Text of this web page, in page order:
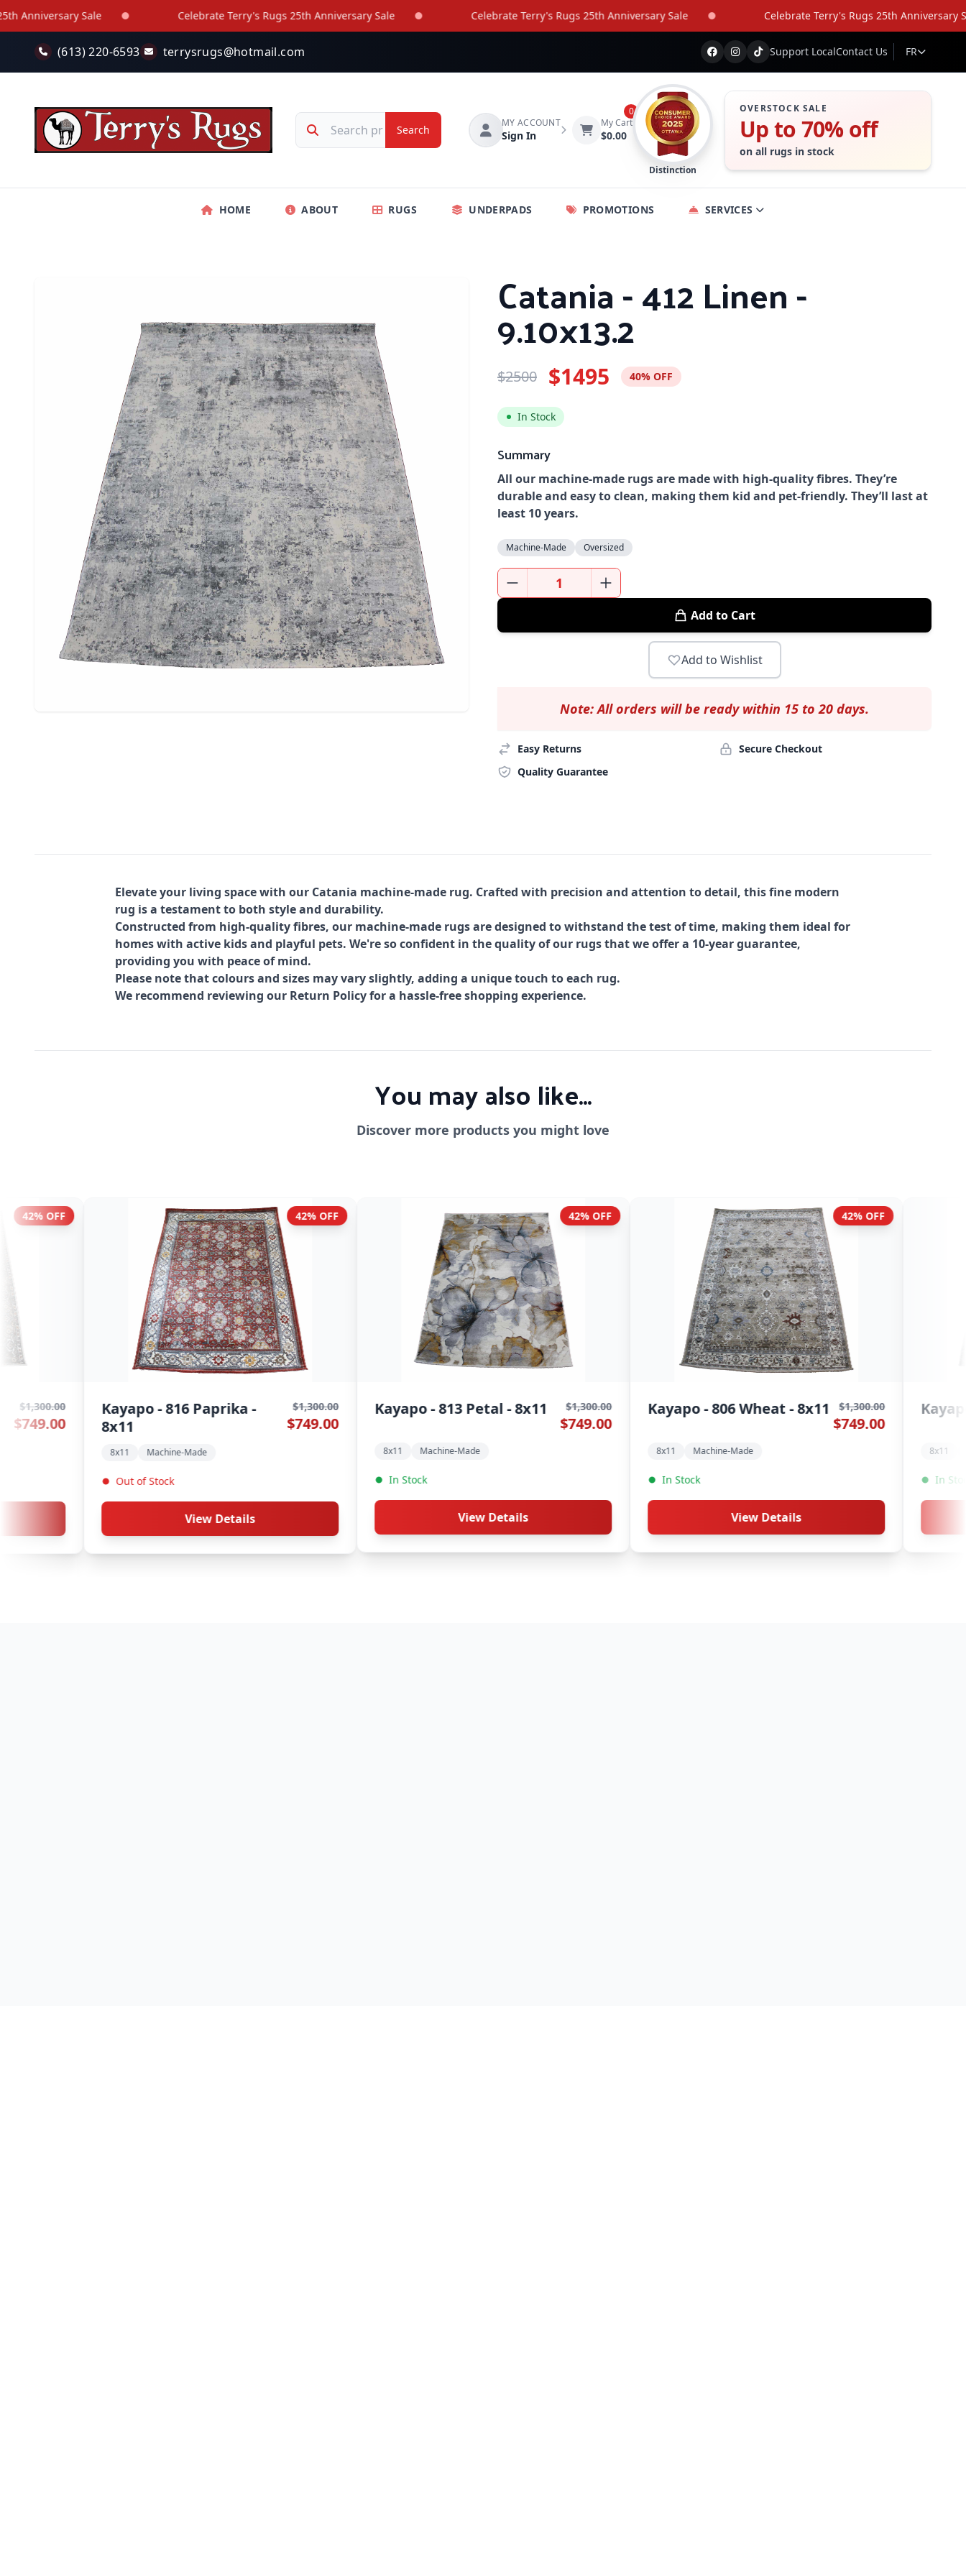
Skip to main content
Sale Celebrate Terry's Rugs 25th Anniversary Sale Celebrate Terry's Rugs 25th Anniversary Sale Celebrate Terry's Rugs 25th Anniversary Sale
(613) 220-6593 terrysrugs@hotmail.com Support LocalContact Us FR
Search
MY ACCOUNT
Sign In
My Cart
$0.00
0
Distinction
OVERSTOCK SALE
Up to 70% off
on all rugs in stock
HOME ABOUT RUGS UNDERPADS PROMOTIONS SERVICES
Catania - 412 Linen -
9.10x13.2
$2500 $1495 40% OFF
In Stock
Summary
All our machine-made rugs are made with high-quality fibres. They’re
durable and easy to clean, making them kid and pet-friendly. They’ll last at
least 10 years.
Machine-Made Oversized
Add to Cart
Add to Wishlist
Note: All orders will be ready within 15 to 20 days.
Easy Returns
Secure Checkout
Quality Guarantee
Elevate your living space with our Catania machine-made rug. Crafted with precision and attention to detail, this fine modern
rug is a testament to both style and durability.
Constructed from high-quality fibres, our machine-made rugs are designed to withstand the test of time, making them ideal for
homes with active kids and playful pets. We're so confident in the quality of our rugs that we offer a 10-year guarantee,
providing you with peace of mind.
Please note that colours and sizes may vary slightly, adding a unique touch to each rug.
We recommend reviewing our Return Policy for a hassle-free shopping experience.
You may also like...
Discover more products you might love
42% OFF
Kayapo - 813 Petal - 8x11 $1,300.00
$749.00
Machine-Made
In Stock
View Details
42% OFF
Kayapo - 806 Wheat - 8x11 $1,300.00
$749.00
Machine-Made
In Stock
View Details
42% OFF
Kayapo - 805 Stone - 8x11 $1,300.00
$749.00
Machine-Made
In Stock
View Details
Hardwick -
9.2x12.5
Machine-Made
In Stock